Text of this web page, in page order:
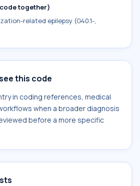
together)
related epilepsy (G40.1-,
this code
in coding references, medical
when a broader diagnosis
before a more specific